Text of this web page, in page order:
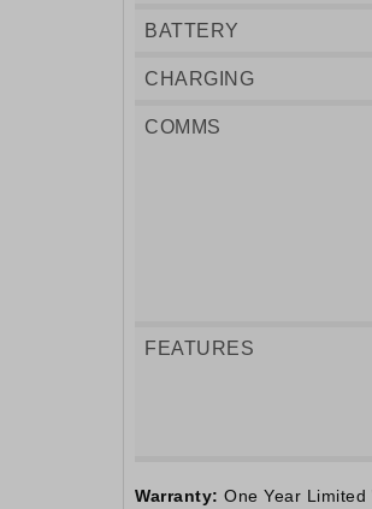
BATTERY
CHARGING
COMMS
FEATURES
Warranty: One Year